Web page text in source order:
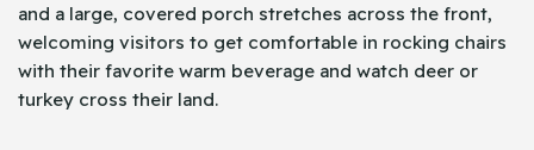
and a large, covered porch stretches across the front,
welcoming visitors to get comfortable in rocking chairs
with their favorite warm beverage and watch deer or
turkey cross their land.